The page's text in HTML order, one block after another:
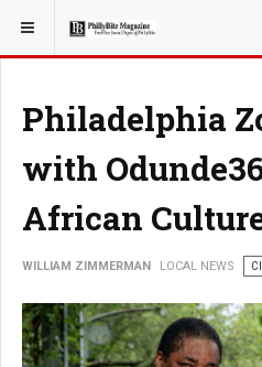
YOU ARE HERE: LOCAL NEWS
Philadelphia
with
African
WILLIAM ZIMMERMAN LOCAL NEWS